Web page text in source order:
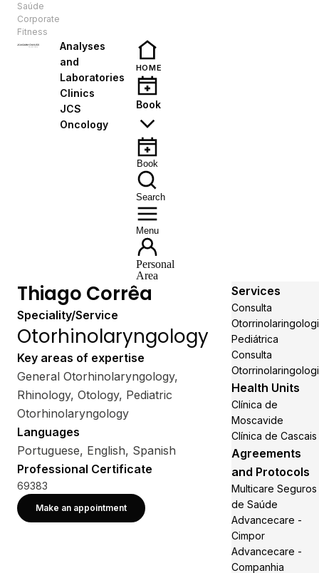
Saúde
Corporate
Fitness
Analyses
and
Laboratories
Clinics
JCS
Oncology
HOME
Book
Book
Search
Menu
Personal
Area
Thiago Corrêa
Speciality/Service
Otorhinolaryngology
Key areas of expertise
General Otorhinolaryngology,
Rhinology, Otology, Pediatric
Otorhinolaryngology
Languages
Portuguese, English, Spanish
Professional Certificate
69383
Make an appointment
Services
Consulta
Pediátrica
Consulta
Health Units
Clínica de
Moscavide
Clínica de Cascais
Agreements
and Protocols
Multicare Seguros
de Saúde
Advancecare -
Cimpor
Advancecare -
Companhia